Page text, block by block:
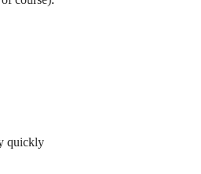
quickly